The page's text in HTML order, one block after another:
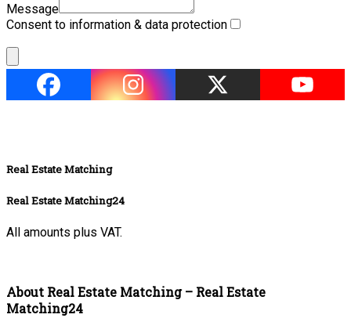
Message
Consent to information & data protection
Real Estate Matching
Real Estate Matching24
All amounts plus VAT.
About Real Estate Matching – Real Estate
Matching24